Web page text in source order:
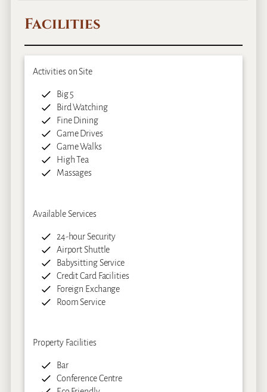
Facilities
Activities on Site
Big 5
Bird Watching
Fine Dining
Game Drives
Game Walks
High Tea
Massages
Available Services
24-hour Security
Airport Shuttle
Babysitting Service
Credit Card Facilities
Foreign Exchange
Room Service
Property Facilities
Bar
Conference Centre